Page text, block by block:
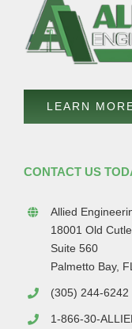
LEARN
CONTACT US
Allied
18001 Old
Suite 560
Palmetto Bay,
(305) 244-6242
1-866-30-